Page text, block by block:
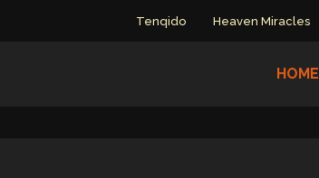
Tenqido Heaven Miracles
HOME